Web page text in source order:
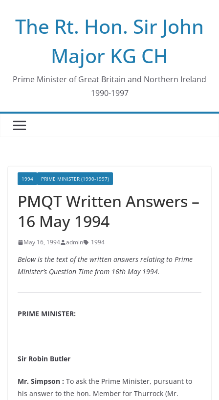
contentThe Rt. Hon. Sir John
Major KG CH
Prime Minister of Great Britain and Northern Ireland
1990-1997
1994 PRIME MINISTER (1990-1997)
PMQT Written Answers –
16 May 1994
May 16, 1994 admin 1994
Below is the text of the written answers relating to Prime
Minister’s Question Time from 16th May 1994.
PRIME MINISTER:
Sir Robin Butler
Mr. Simpson : To ask the Prime Minister, pursuant to
his answer to the hon. Member for Thurrock (Mr.